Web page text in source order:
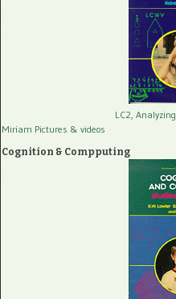
LC2, Analyzing
Miriam Pictures & videos
Cognition & Compputing